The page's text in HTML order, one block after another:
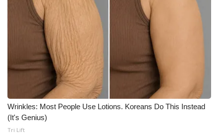
What’s On
Ion Plus
ABOUT US
FCC Applications
About WCBI-TV
Wrinkles: Most People Use Lotions. Koreans Do This Instead
(It's Genius)
Tri Lift